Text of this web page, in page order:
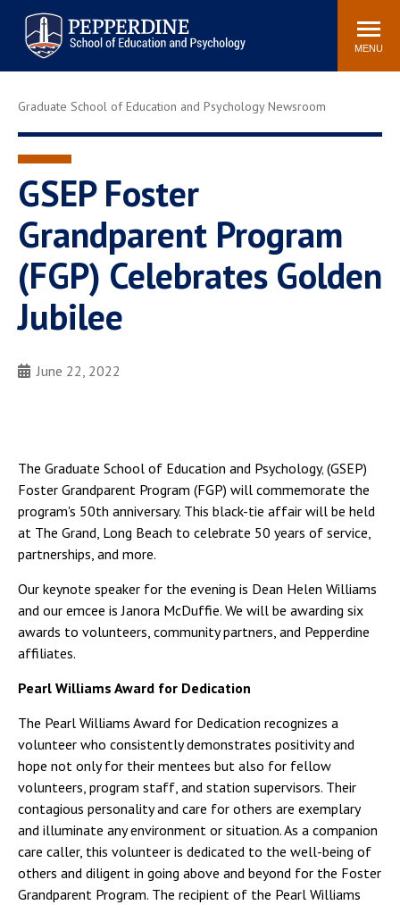
Pepperdine | Graduate School of
Education and Psychology
Search
site
MENU
Newsroom Events Community
Tuition
Housing
Academic Calendar
Academic Catalog
Spiritual Life
Psychology Blog
Graduate School of Education and Psychology Newsroom
GSEP Foster
Grandparent Program
(FGP) Celebrates Golden
Jubilee
June 22, 2022
The Graduate School of Education and Psychology‚ (GSEP)
Foster Grandparent Program (FGP) will commemorate the
program's 50th anniversary. This black-tie affair will be held
at The Grand, Long Beach to celebrate 50 years of service,
partnerships, and more.
Our keynote speaker for the evening is Dean Helen Williams
and our emcee is Janora McDuffie. We will be awarding six
awards to volunteers, community partners, and Pepperdine
affiliates.
Pearl Williams Award for Dedication
The Pearl Williams Award for Dedication recognizes a
volunteer who consistently demonstrates positivity and
hope not only for their mentees but also for fellow
volunteers, program staff, and station supervisors. Their
contagious personality and care for others are exemplary
and illuminate any environment or situation. As a companion
care caller, this volunteer is dedicated to the well-being of
others and diligent in going above and beyond for the Foster
Grandparent Program. The recipient of the Pearl Williams